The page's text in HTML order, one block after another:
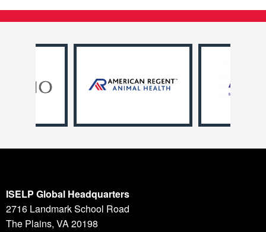
ISELP Global Headquarters
2716 Landmark School Road
The Plains, VA 20198